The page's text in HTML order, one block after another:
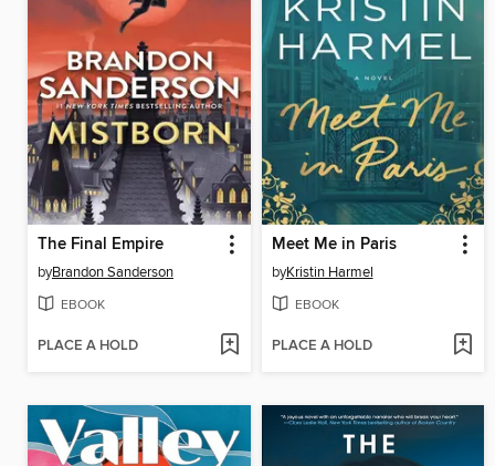
The Final Empire
byBrandon Sanderson
EBOOK
PLACE A HOLD
Meet Me in Paris
byKristin Harmel
EBOOK
PLACE A HOLD